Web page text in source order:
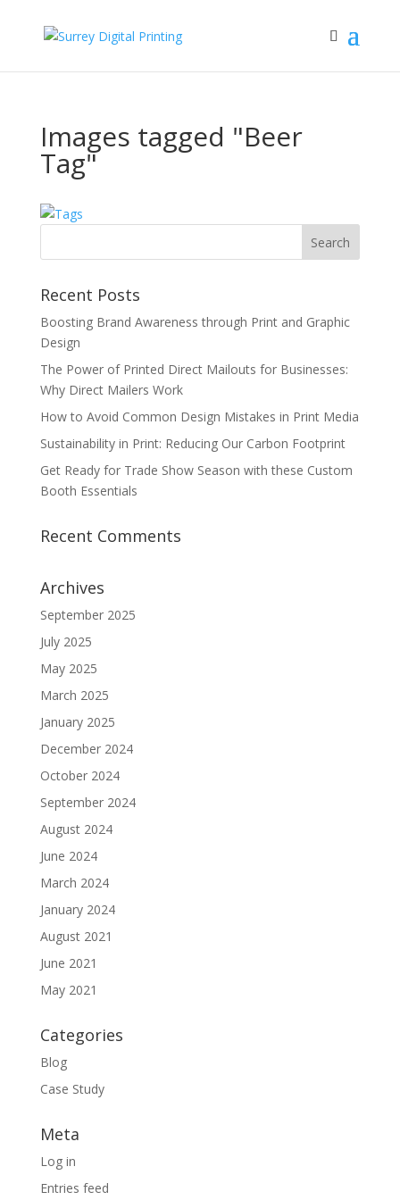
Images tagged "Beer
Tag"
Recent Posts
Boosting Brand Awareness through Print and Graphic
Design
The Power of Printed Direct Mailouts for Businesses:
Why Direct Mailers Work
How to Avoid Common Design Mistakes in Print Media
Sustainability in Print: Reducing Our Carbon Footprint
Get Ready for Trade Show Season with these Custom
Booth Essentials
Recent Comments
Archives
September 2025
July 2025
May 2025
March 2025
January 2025
December 2024
October 2024
September 2024
August 2024
June 2024
March 2024
January 2024
August 2021
June 2021
May 2021
Categories
Blog
Case Study
Meta
Log in
Entries feed